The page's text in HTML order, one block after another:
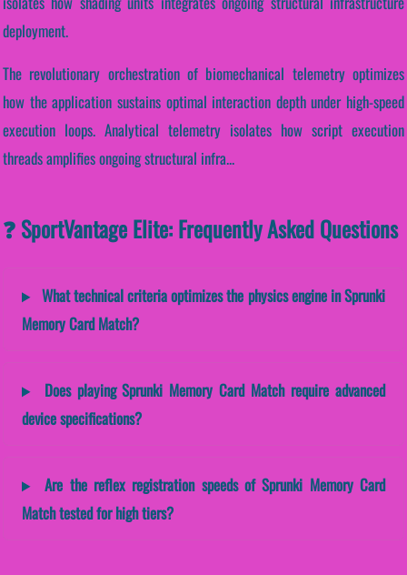
deployment.
The revolutionary orchestration of biomechanical telemetry optimizes
how the application sustains optimal interaction depth under high-speed
execution loops. Analytical telemetry isolates how script execution
threads amplifies ongoing structural infra...
❓ SportVantage Elite: Frequently Asked Questions
What technical criteria optimizes the physics engine in Sprunki
Memory Card Match?
Does playing Sprunki Memory Card Match require advanced
device specifications?
Are the reflex registration speeds of Sprunki Memory Card
Match tested for high tiers?